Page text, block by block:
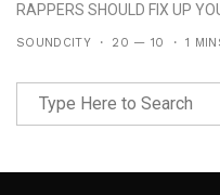
RAPPERS SHOULD FIX UP
SOUNDCITY 20 — 10 1